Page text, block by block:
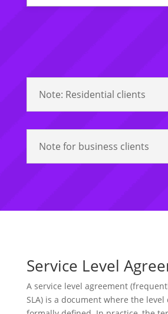
Note: Residential clients
Note for business clients
Service Level
A service level agreement
SLA) is a document where the level